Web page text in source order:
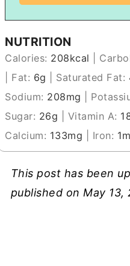
NUTRITION
Calories: 208kcal
Fat: 6g Saturated Fat:
Sodium: 208mg
Sugar: 26g Vitamin A:
Calcium: 133mg Iron: 1
This post has been
published on May 13,